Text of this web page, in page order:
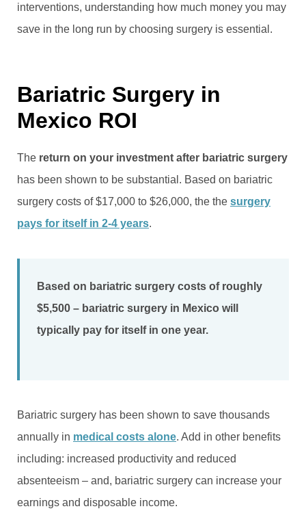
interventions, understanding how much money you may
save in the long run by choosing surgery is essential.
Bariatric Surgery in
Mexico ROI
The return on your investment after bariatric surgery
has been shown to be substantial. Based on bariatric
surgery costs of $17,000 to $26,000, the the surgery
pays for itself in 2-4 years.
Based on bariatric surgery costs of roughly
$5,500 – bariatric surgery in Mexico will
typically pay for itself in one year.
Bariatric surgery has been shown to save thousands
annually in medical costs alone. Add in other benefits
including: increased productivity and reduced
absenteeism – and, bariatric surgery can increase your
earnings and disposable income.